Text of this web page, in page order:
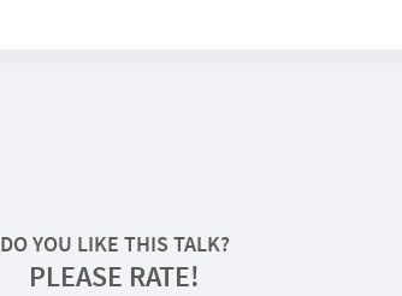
DO YOU LIKE THIS TALK?
PLEASE RATE!